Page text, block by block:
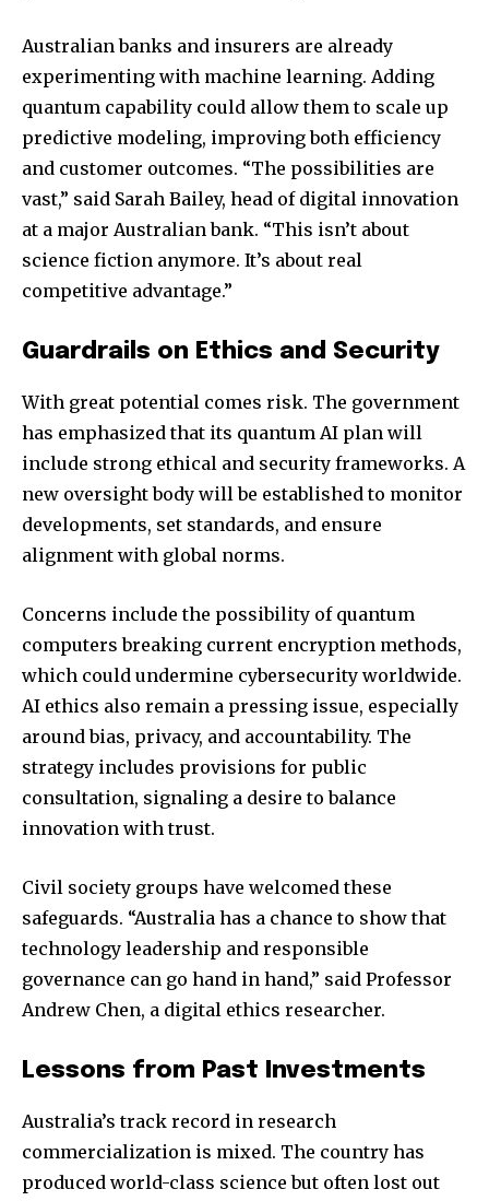
To subscribe, simply enter your email address on our website
or click the subscribe button below. Don't worry, we respect
your privacy and won't spam your inbox. Your information is
safe with us.
SUBSCRIBE
32,111
Followers Followers Followers
Australian banks and insurers are already
experimenting with machine learning. Adding
quantum capability could allow them to scale up
predictive modeling, improving both efficiency
and customer outcomes. “The possibilities are
vast,” said Sarah Bailey, head of digital innovation
at a major Australian bank. “This isn’t about
science fiction anymore. It’s about real
competitive advantage.”
Guardrails on Ethics and Security
With great potential comes risk. The government
has emphasized that its quantum AI plan will
include strong ethical and security frameworks. A
new oversight body will be established to monitor
developments, set standards, and ensure
alignment with global norms.
Concerns include the possibility of quantum
computers breaking current encryption methods,
which could undermine cybersecurity worldwide.
AI ethics also remain a pressing issue, especially
around bias, privacy, and accountability. The
strategy includes provisions for public
consultation, signaling a desire to balance
innovation with trust.
Civil society groups have welcomed these
safeguards. “Australia has a chance to show that
technology leadership and responsible
governance can go hand in hand,” said Professor
Andrew Chen, a digital ethics researcher.
Lessons from Past Investments
Australia’s track record in research
commercialization is mixed. The country has
produced world-class science but often lost out